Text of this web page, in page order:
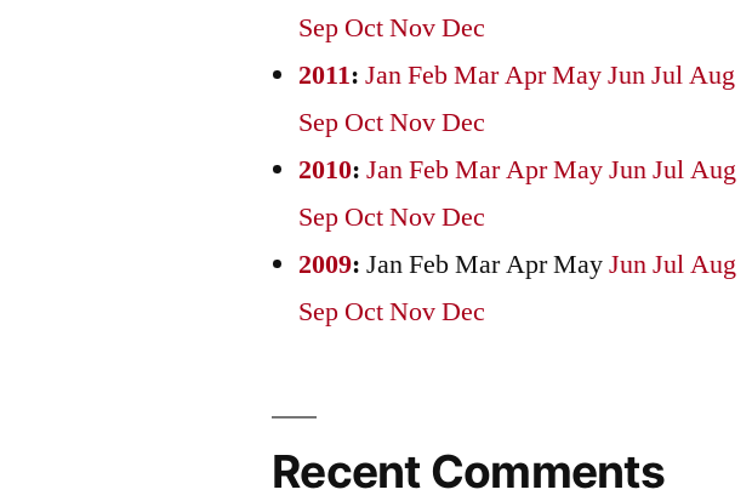
Sep OctNovDec
2011: JanFebMarAprMayJunJulAug
Sep OctNovDec
2010: JanFebMarAprMayJunJulAug
Sep OctNovDec
2009: JanFebMarAprMayJunJulAug
Sep OctNovDec
Recent Comments